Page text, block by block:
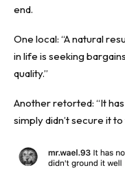
end.
One local: “A natural
in life is seeking
quality.”
Another retorted: “It
simply didn’t secure it